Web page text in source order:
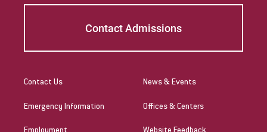
Contact Admissions
Contact Us
Emergency Information
News & Events
Offices & Centers